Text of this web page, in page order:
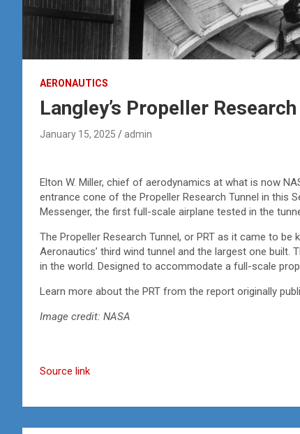
AERONAUTICS
Langley’s Propeller
January 15, 2025 admin
Elton W. Miller, chief of aerodynamics at what is now
entrance cone of the Propeller Research Tunnel in this
Messenger, the first full-scale airplane tested in the
The Propeller Research Tunnel, or PRT as it came to
Aeronautics’ third wind tunnel and the largest one
in the world. Designed to accommodate a full-scale
Learn more about the PRT from the report originally
Image credit: NASA
Source link